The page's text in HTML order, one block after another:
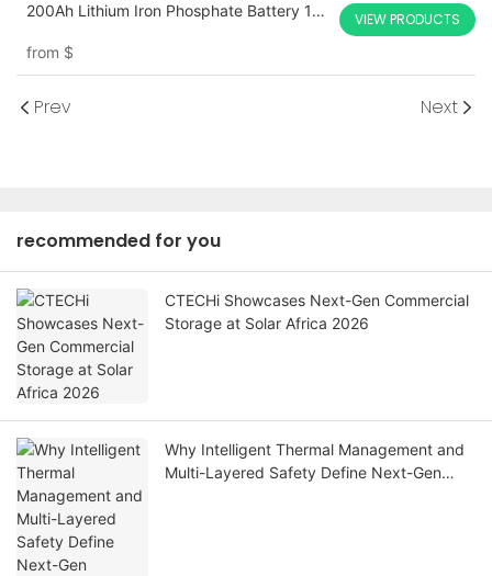
200Ah Lithium Iron Phosphate Battery 12v
Motorcycle Rv Golf Cart Forklift Batteries
from $
VIEW PRODUCTS
Prev Next
recommended for you
CTECHi Showcases Next-Gen Commercial
Storage at Solar Africa 2026
Why Intelligent Thermal Management and
Multi-Layered Safety Define Next-Gen